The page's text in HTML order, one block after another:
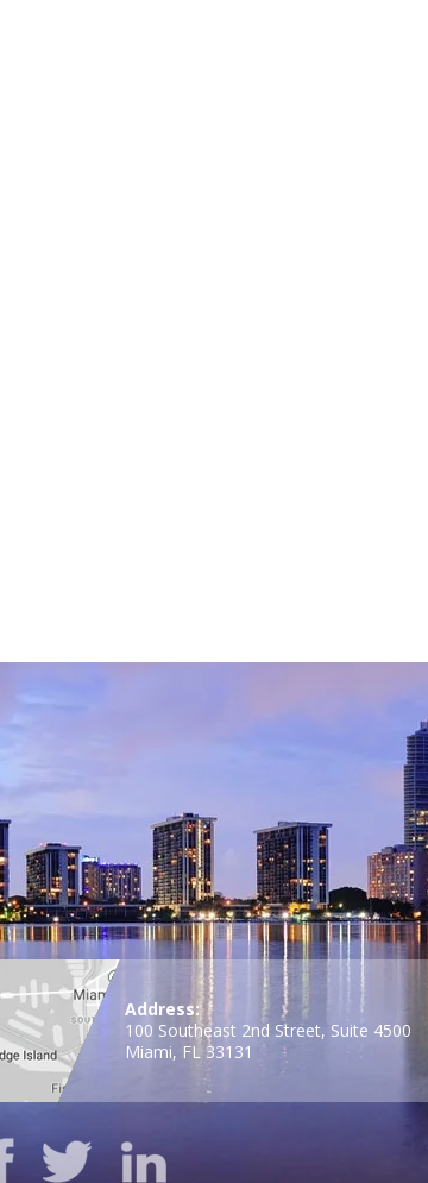
Address:
100 Southeast 2nd Street, Suite 4500
Miami, FL 33131